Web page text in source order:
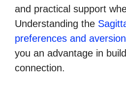
and practical support
Understanding the
preferences and aversion
you an advantage in
connection.